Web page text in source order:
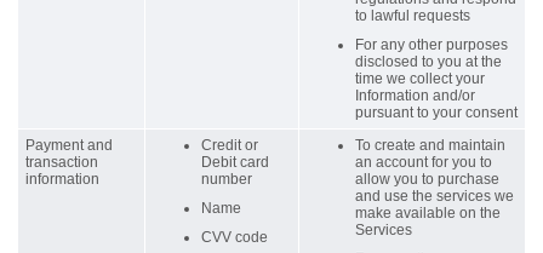
to lawful requests
For any other purposes
disclosed to you at the
time we collect your
Information and/or
pursuant to your consent
Payment and
transaction
information
Credit or
Debit card
number
Name
CVV code
To create and maintain
an account for you to
allow you to purchase
and use the services we
make available on the
Services